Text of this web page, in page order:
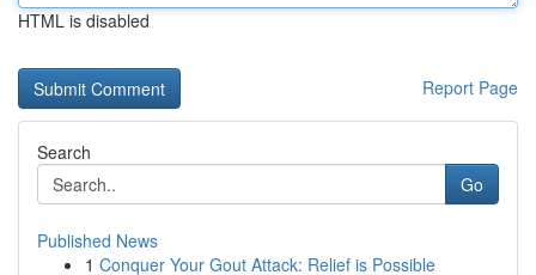
HTML is disabled
Report Page
Search
Go
Published News
1 Conquer Your Gout Attack: Relief is Possible